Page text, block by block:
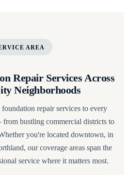
AREA
Repair Services Across
Neighborhoods
repair services to every
bustling commercial districts to
you're located downtown, in
our coverage areas span the
service where it matters most.